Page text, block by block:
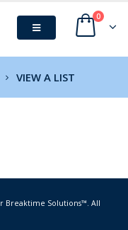
0
VIEW A LIST
Breaktime Solutions™. All